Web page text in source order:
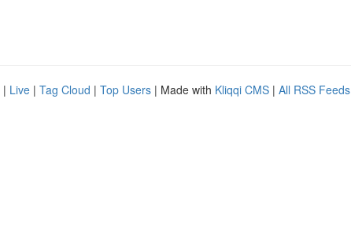
| Live | Tag Cloud | Top Users | Made with Kliqqi CMS | All RSS Feeds